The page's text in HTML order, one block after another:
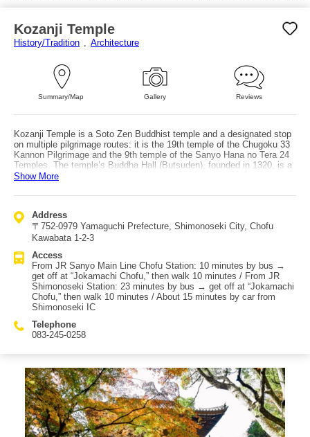
Kozanji Temple
History/Tradition Architecture
Summary/Map Gallery Reviews
Kozanji Temple is a Soto Zen Buddhist temple and a designated stop
on multiple pilgrimage routes: it is the 19th temple of the Chugoku 33
Kannon Pilgrimage and the 9th temple of the Sanyo Hana no Tera 24
Temples. The temple’s Buddha Hall (Butsuden), founded in 1320, is a
prime example of Kamakura-period Zen-style architecture and is
paintings are designated prefectural cultural properties. In addition, the
Kannon seated statue, 28 attendant statues, and portraits of Kaneko
Yokanekane, Mori Hidemoto, and Daido Kakusen are registered as
city-designated cultural properties. The autumn foliage in the temple
leaves and the historical architecture—such as the Buddha Hall—is
striking. The best viewing season is typically from mid-November to
early December, which is slightly later than many nearby spots.
Access to Kozanji: by public transportation, take a bus from JR
Sanyo Main Line “Chofu Station” and get off at “Jokamachi Chofu” bus
stop, then walk about 10 minutes. Alternatively, take a bus from “JR
Shimonoseki Station” to the same stop and walk about 10 minutes.
By car, it is about 15 minutes from the Chugoku Expressway
Show More
Address
〒752-0979 Yamaguchi Prefecture, Shimonoseki City, Chofu
Kawabata 1-2-3
Access
From JR Sanyo Main Line Chofu Station: 10 minutes by bus →
get off at “Jokamachi Chofu,” then walk 10 minutes / From JR
Shimonoseki Station: 23 minutes by bus → get off at “Jokamachi
Chofu,” then walk 10 minutes / About 15 minutes by car from
Shimonoseki IC
Telephone
083-245-0258